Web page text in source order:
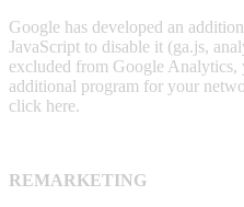
Google has developed an
JavaScript to disable it (ga.js,
excluded from Google Analytics,
additional program for your
click here.
REMARKETING